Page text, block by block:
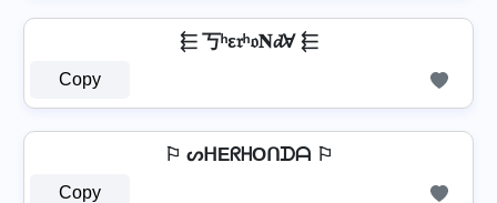
⬱ 丂ʰε𝔯ʰ𝔬𝐍𝓭Ɐ ⬱
Copy
⚐ ᔕᕼEᖇᕼOᑎᗪᗩ ⚐
Copy